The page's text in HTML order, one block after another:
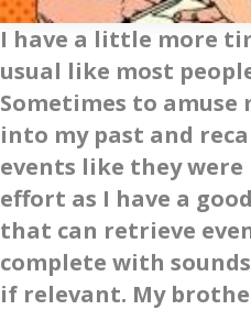
I have a little more
usual like most
Sometimes to amuse
into my past and
events like they
effort as I have a
that can retrieve
complete with
if relevant. My